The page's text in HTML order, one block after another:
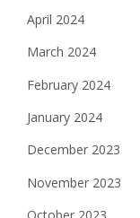
April 2024
March 2024
February 2024
January 2024
December 2023
November 2023